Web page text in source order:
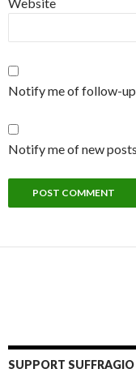
Notify me of follow-
Notify me of new
SUPPORT SUFFRAGIO